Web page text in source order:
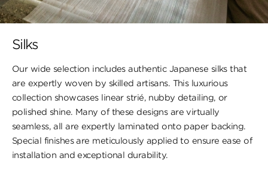
Silks
Our wide selection includes authentic Japanese silks that
are expertly woven by skilled artisans. This luxurious
collection showcases linear strié, nubby detailing, or
polished shine. Many of these designs are virtually
seamless, all are expertly laminated onto paper backing.
Special finishes are meticulously applied to ensure ease of
installation and exceptional durability.